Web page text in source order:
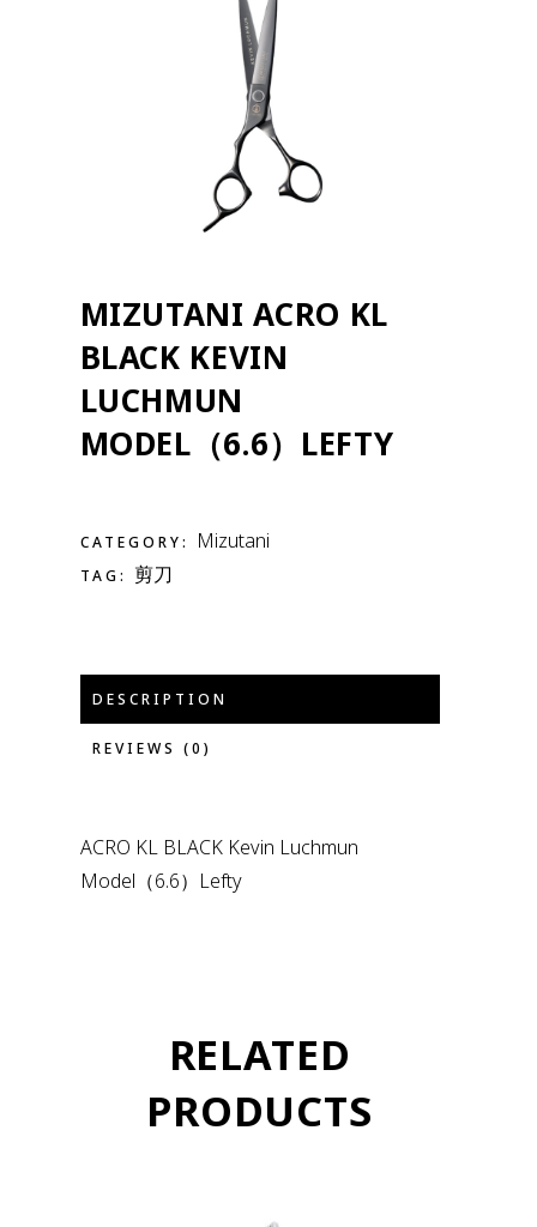
MIZUTANI ACRO KL
BLACK KEVIN
LUCHMUN
MODEL（6.6）LEFTY
CATEGORY: Mizutani
TAG: 剪刀
DESCRIPTION
REVIEWS (0)
ACRO KL BLACK Kevin Luchmun
Model（6.6）Lefty
RELATED
PRODUCTS